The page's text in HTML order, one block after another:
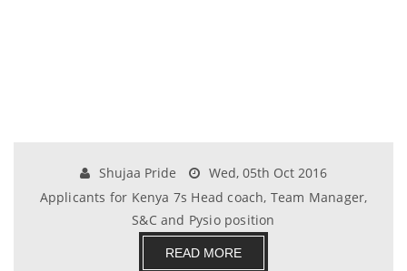
Shujaa Pride
Wed, 05th Oct 2016
Applicants for Kenya 7s Head coach, Team Manager,
S&C and Pysio position
READ MORE